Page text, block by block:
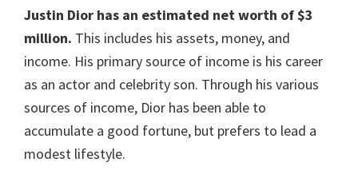
Justin Dior has an estimated net worth of $3
million. This includes his assets, money, and
income. His primary source of income is his career
as an actor and celebrity son. Through his various
sources of income, Dior has been able to
accumulate a good fortune, but prefers to lead a
modest lifestyle.